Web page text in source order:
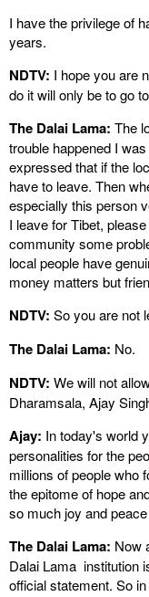
I have the privilege of
years.
NDTV: I hope you are
do it will only be to go
The Dalai Lama: The
trouble happened I
expressed that if the
have to leave. Then
especially this person
I leave for Tibet,
community some
local people have
money matters but
NDTV: So you are not
The Dalai Lama: No.
NDTV: We will not
Dharamsala, Ajay
Ajay: In today's world
personalities for the
millions of people who
the epitome of hope
so much joy and
The Dalai Lama: Now
Dalai Lama institution
official statement. So